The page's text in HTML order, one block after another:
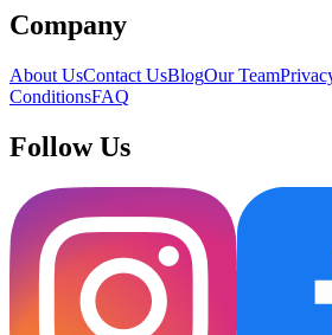
Company
About UsContact UsBlogOur Team
ConditionsFAQ
Follow Us